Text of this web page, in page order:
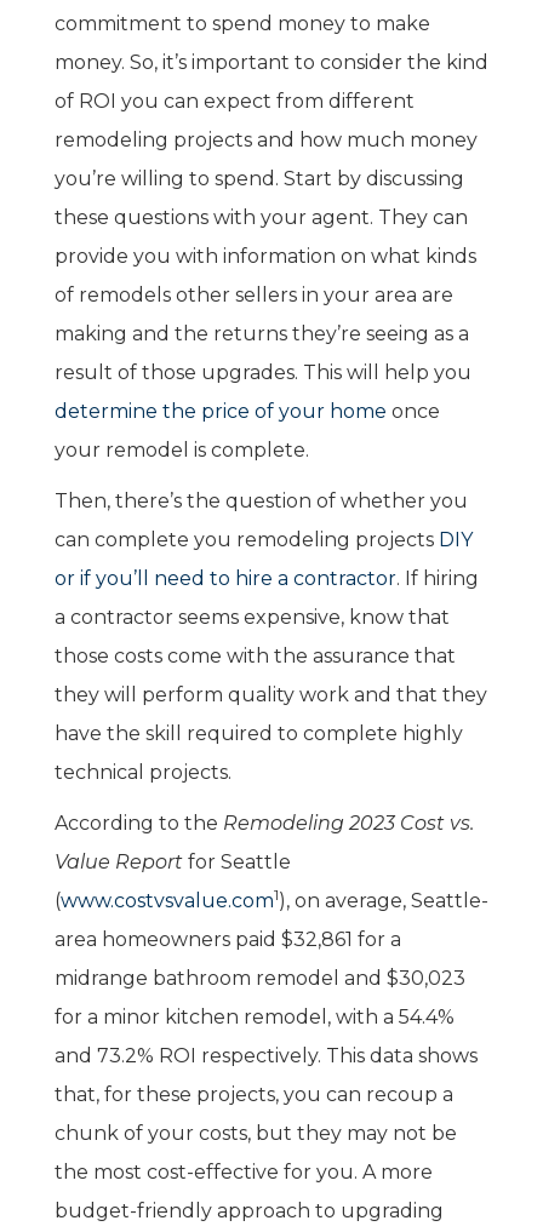
commitment to spend money to make
money. So, it’s important to consider the kind
of ROI you can expect from different
remodeling projects and how much money
you’re willing to spend. Start by discussing
these questions with your agent. They can
provide you with information on what kinds
of remodels other sellers in your area are
making and the returns they’re seeing as a
result of those upgrades. This will help you
determine the price of your home once
your remodel is complete.
Then, there’s the question of whether you
can complete you remodeling projects DIY
or if you’ll need to hire a contractor. If hiring
a contractor seems expensive, know that
those costs come with the assurance that
they will perform quality work and that they
have the skill required to complete highly
technical projects.
According to the Remodeling 2023 Cost vs.
Value Report for Seattle
(www.costvsvalue.com1), on average, Seattle-
area homeowners paid $32,861 for a
midrange bathroom remodel and $30,023
for a minor kitchen remodel, with a 54.4%
and 73.2% ROI respectively. This data shows
that, for these projects, you can recoup a
chunk of your costs, but they may not be
the most cost-effective for you. A more
budget-friendly approach to upgrading